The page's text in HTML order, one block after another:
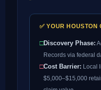
✅ YOUR
□Discovery Phase:
Records via federal
□Cost Barrier: Local
$5,000–$15,000